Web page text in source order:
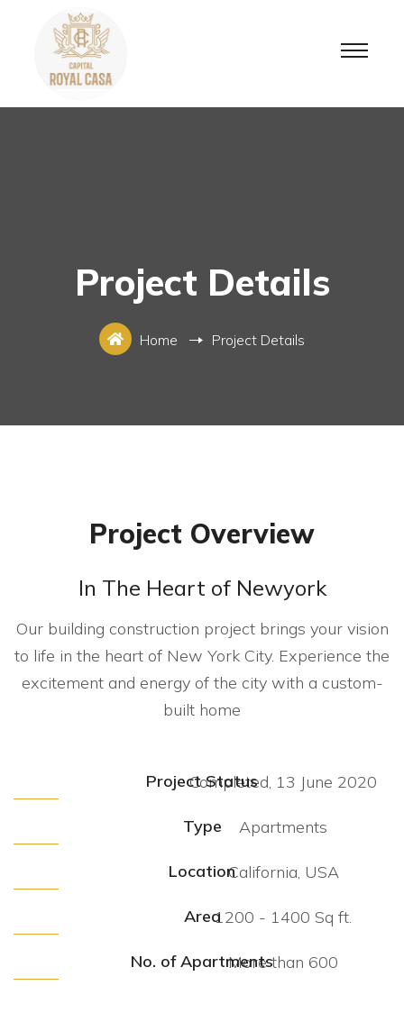
Project Details
Home Project Details
Project Overview
In The Heart of Newyork
Our building construction project brings your vision
to life in the heart of New York City. Experience the
excitement and energy of the city with a custom-
built home
Project Status
Completed, 13 June 2020
Type Apartments
LocationCalifornia, USA
Area1200 - 1400 Sq ft.
No. of ApartmentsMore than 600